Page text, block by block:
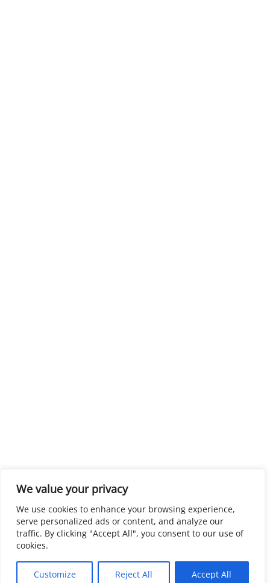
We value your privacy
We use cookies to enhance your browsing experience,
serve personalized ads or content, and analyze our
traffic. By clicking "Accept All", you consent to our use of
cookies.
Customize Reject All Accept All